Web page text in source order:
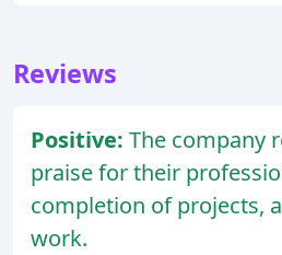
Reviews
Positive: The company
praise for their
completion of projects,
work.